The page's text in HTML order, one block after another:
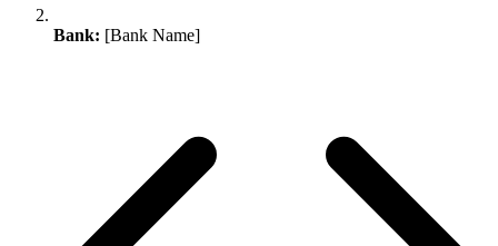
Bank: [Bank Name]